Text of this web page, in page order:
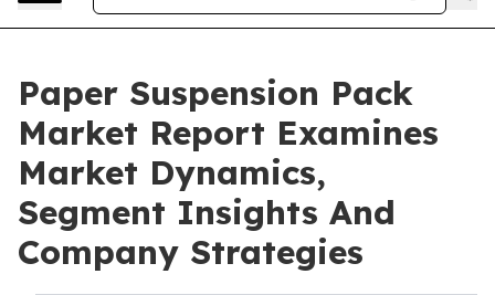
Paper Suspension Pack
Market Report Examines
Market Dynamics,
Segment Insights And
Company Strategies